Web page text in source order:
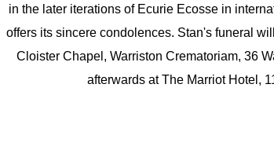
in the later iterations of Ecurie Ecosse in
offers its sincere condolences. Stan's funeral
Cloister Chapel, Warriston Crematoriam, 36
afterwards at The Marriot Hotel,